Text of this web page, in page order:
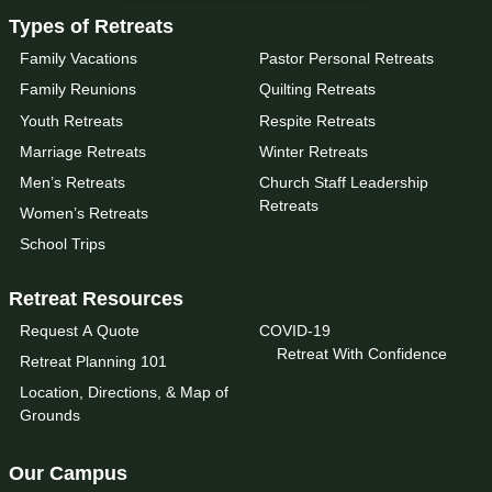
Types of Retreats
Family Vacations
Family Reunions
Youth Retreats
Marriage Retreats
Men’s Retreats
Women’s Retreats
School Trips
Pastor Personal Retreats
Quilting Retreats
Respite Retreats
Winter Retreats
Church Staff Leadership
Retreats
Retreat Resources
Request A Quote
Retreat Planning 101
Location, Directions, & Map of
Grounds
COVID-19
Retreat With Confidence
Our Campus